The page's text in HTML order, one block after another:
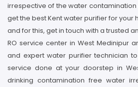
irrespective of the water
get the best Kent water purifier for your
and for this, get in touch with a trusted
RO service center in West Medinipur
and expert water purifier technician
service done at your doorstep in
drinking contamination free water